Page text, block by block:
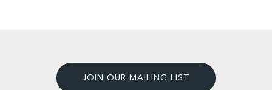
JOIN OUR MAILING LIST